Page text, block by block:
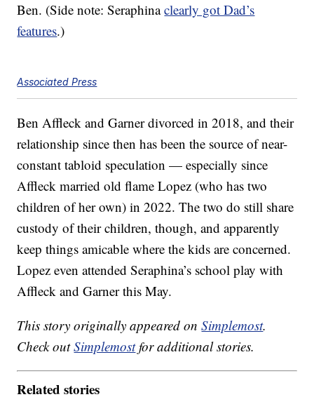
Ben. (Side note: Seraphinaclearly got Dad’s
features.)
Associated Press
Ben Affleck and Garner divorced in 2018, and their
relationship since then has been the source of near-
constant tabloid speculation — especially since
Affleck married old flame Lopez (who has two
children of her own) in 2022. The two do still share
custody of their children, though, and apparently
keep things amicable where the kids are concerned.
Lopez even attended Seraphina’s school play with
Affleck and Garner this May.
This story originally appeared onSimplemost.
Check outSimplemostfor additional stories.
Related stories